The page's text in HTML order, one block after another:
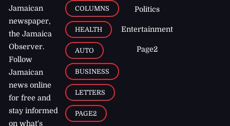
Jamaican
newspaper,
the Jamaica
Observer.
Follow
Jamaican
news online
for free and
stay informed
on what's
COLUMNS
HEALTH
AUTO
BUSINESS
LETTERS
PAGE2
Politics
Entertainment
Page2